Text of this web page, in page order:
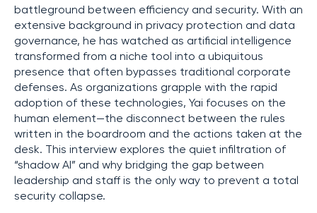
battleground between efficiency and security. With an
extensive background in privacy protection and data
governance, he has watched as artificial intelligence
transformed from a niche tool into a ubiquitous
presence that often bypasses traditional corporate
defenses. As organizations grapple with the rapid
adoption of these technologies, Yai focuses on the
human element—the disconnect between the rules
written in the boardroom and the actions taken at the
desk. This interview explores the quiet infiltration of
“shadow AI” and why bridging the gap between
leadership and staff is the only way to prevent a total
security collapse.